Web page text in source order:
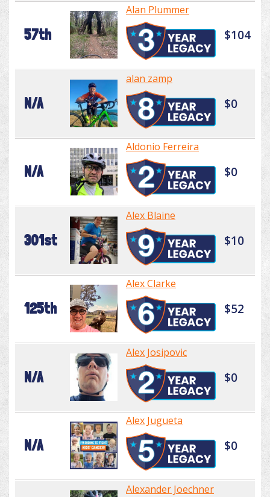
57th
Alan Plummer
$104
N/A
alan zamp
$0
N/A
Aldonio Ferreira
$0
301st
Alex Blaine
$10
125th
Alex Clarke
$52
N/A
Alex Josipovic
$0
N/A
Alex Jugueta
$0
Alexander Joechner